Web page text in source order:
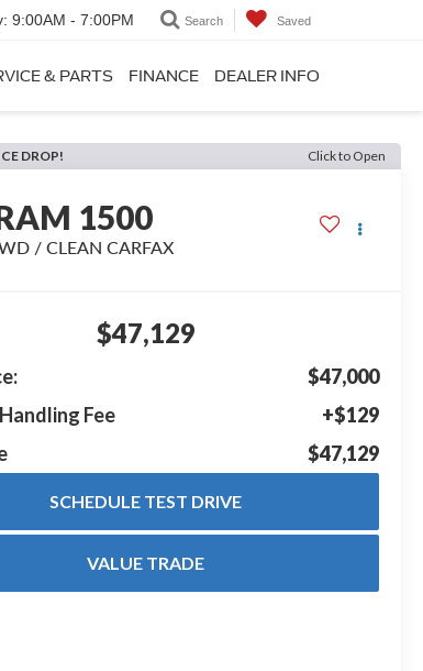
9:00AM - 7:00PM Search Saved
& PARTS FINANCE DEALER INFO
DROP! Click to Open
1500
/ CLEAN CARFAX
$47,129
$47,000
Fee
+$129
$47,129
SCHEDULE TEST DRIVE
VALUE TRADE